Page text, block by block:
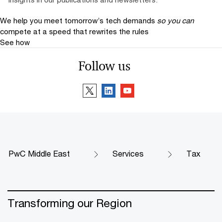
We help you meet tomorrow’s tech demands so you can
compete at a speed that rewrites the rules
See how
Follow us
PwC Middle East Services Tax
Transforming our Region